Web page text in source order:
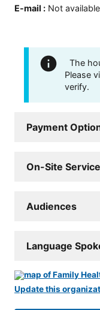
E-mail : Not available
The
Please
verify.
Payment
On-Site
Audiences
Language
Update this